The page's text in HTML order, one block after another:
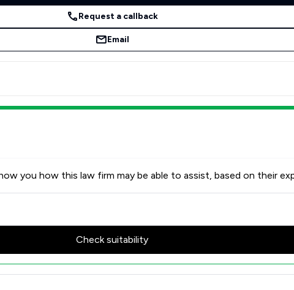
Request a callback
Email
you how this law firm may be able to assist, based on their
Check suitability